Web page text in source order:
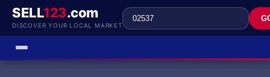
SELL123.com
DISCOVER YOUR LOCAL MARKET